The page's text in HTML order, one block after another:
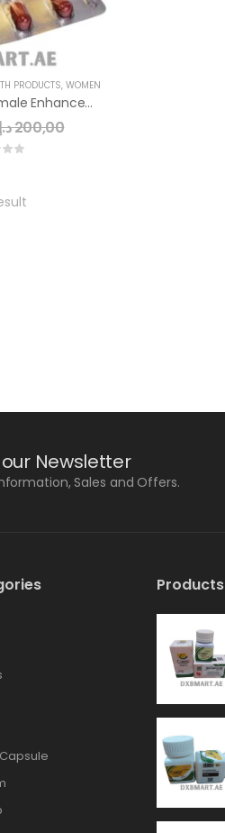
PRODUCTS,WOMEN
Butterfly Lyad Female Enhancement Pills
200,00
Newsletter
Sales and Offers.
Products